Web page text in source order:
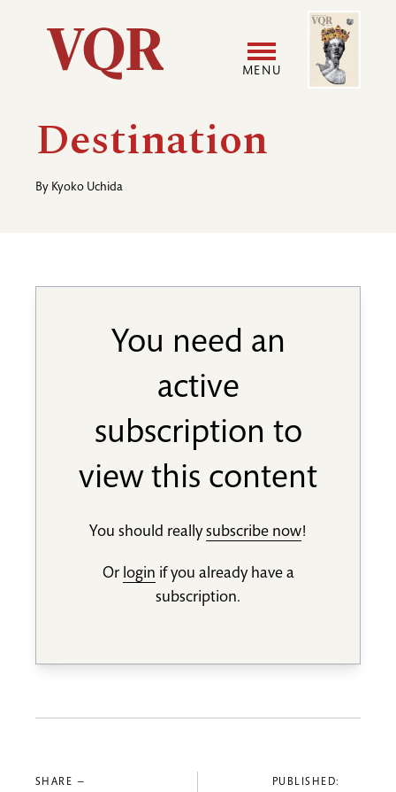
Utility
Main
navigation
MENU
Image
Destination
By Kyoko Uchida
You need an
active
subscription to
view this content
You should reallysubscribe now!
Or login if you already have a
subscription.
SHARE — PUBLISHED: